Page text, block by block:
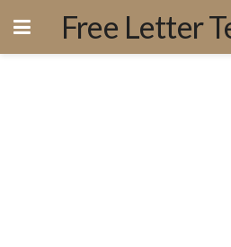
Free Letter